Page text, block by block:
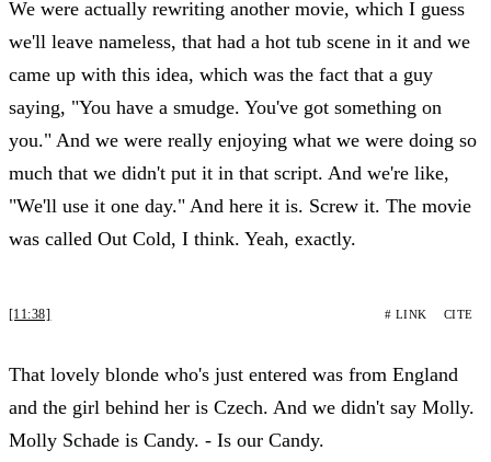
We were actually rewriting another movie, which I guess
we'll leave nameless, that had a hot tub scene in it and we
came up with this idea, which was the fact that a guy
saying, "You have a smudge. You've got something on
you." And we were really enjoying what we were doing so
much that we didn't put it in that script. And we're like,
"We'll use it one day." And here it is. Screw it. The movie
was called Out Cold, I think. Yeah, exactly.
[11:38] # LINK CITE
That lovely blonde who's just entered was from England
and the girl behind her is Czech. And we didn't say Molly.
Molly Schade is Candy. - Is our Candy.